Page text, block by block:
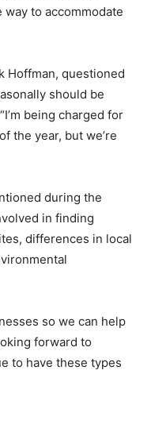
to accommodate
Hoffman, questioned
should be
being charged for
the year, but we’re
during the
in finding
differences in local
so we can help
forward to
to have these types